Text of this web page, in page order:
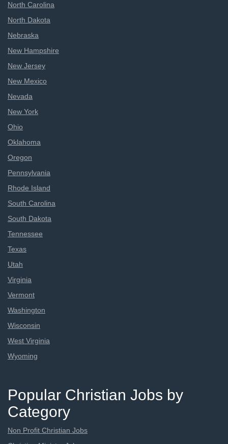
North Carolina
North Dakota
Nebraska
New Hampshire
New Jersey
New Mexico
Nevada
New York
Ohio
Oklahoma
Oregon
Pennsylvania
Rhode Island
South Carolina
South Dakota
Tennessee
Texas
Utah
Virginia
Vermont
Washington
Wisconsin
West Virginia
Wyoming
Popular Christian Jobs by
Category
Non Profit Christian Jobs